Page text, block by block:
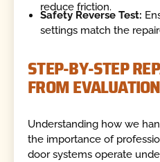
reduce friction.
Safety Reverse Test:
settings match the
STEP-BY-STEP
FROM
Understanding how we
the importance of
door systems operate